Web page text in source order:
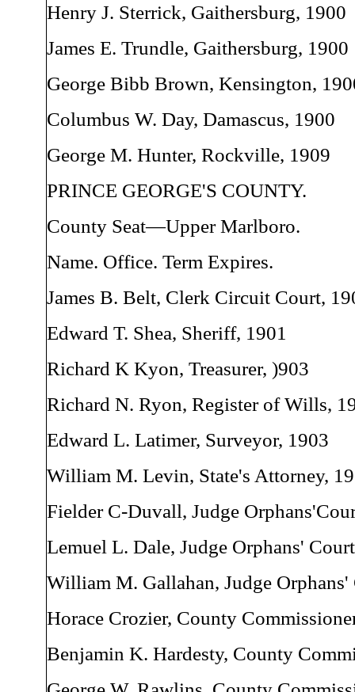
Henry J. Sterrick, Gaithersburg, 1900
James E. Trundle, Gaithersburg, 1900
George Bibb Brown, Kensington,
Columbus W. Day, Damascus, 1900
George M. Hunter, Rockville, 1909
PRINCE GEORGE'S COUNTY.
County Seat—Upper Marlboro.
Name. Office. Term Expires.
James B. Belt, Clerk Circuit Court,
Edward T. Shea, Sheriff, 1901
Richard K Kyon, Treasurer, )903
Richard N. Ryon, Register of Wills,
Edward L. Latimer, Surveyor, 1903
William M. Levin, State's Attorney,
Fielder C-Duvall, Judge
Lemuel L. Dale, Judge Orphans'
William M. Gallahan, Judge Orphans'
Horace Crozier, County
Benjamin K. Hardesty, County